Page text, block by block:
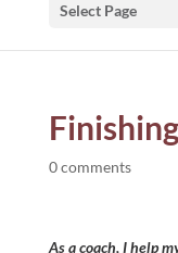
Select Page
0 comments
As a coach, I help